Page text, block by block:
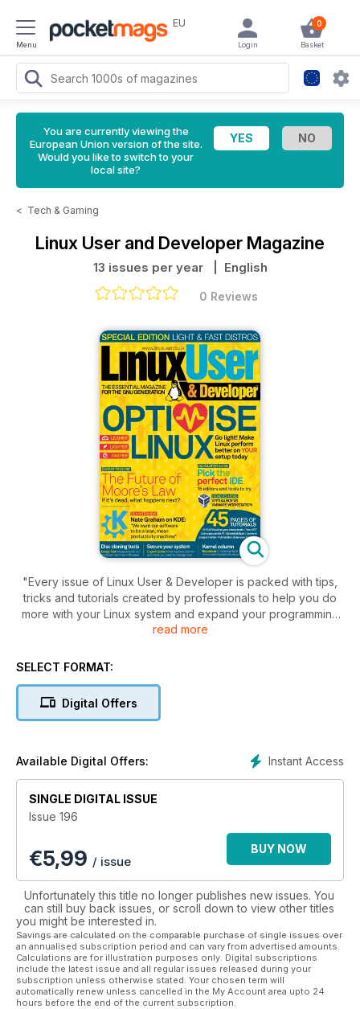
Menu
EU 0
Basket
Login
You are currently viewing the
European Union version of the site.
Would you like to switch to your
local site?
< Tech & Gaming
Linux User and Developer Magazine
13 issues per year | English
0 Reviews
"Every issue of Linux User & Developer is packed with tips,
tricks and tutorials created by professionals to help you do
more with your Linux system and expand your programming
knowledge.
The magazine also features a dedicated, practical Raspberry
essential techniques for building and coding with the iconic
include the convermount items or supplements that you
read more
SELECT FORMAT:
Digital Offers
Instant Access
Available Digital Offers:
SINGLE DIGITAL ISSUE
Issue 196
€5,99 / issue
BUY NOW
Unfortunately this title no longer publishes new issues. You
can still buy back issues, or scroll down to view other titles
you might be interested in.
Savings are calculated on the comparable purchase of single issues over
an annualised subscription period and can vary from advertised amounts.
Calculations are for illustration purposes only. Digital subscriptions
include the latest issue and all regular issues released during your
subscription unless otherwise stated. Your chosen term will
automatically renew unless cancelled in the My Account area upto 24
hours before the end of the current subscription.